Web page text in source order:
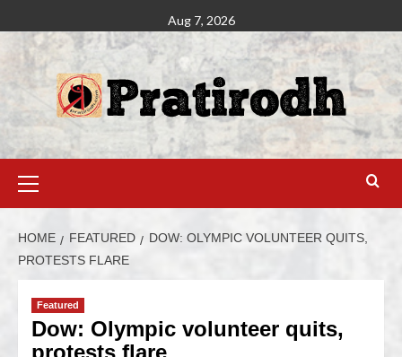
Aug 7, 2026
HOME FEATURED
DOW: OLYMPIC VOLUNTEER QUITS,
PROTESTS FLARE
Featured
Dow: Olympic volunteer quits,
protests flare